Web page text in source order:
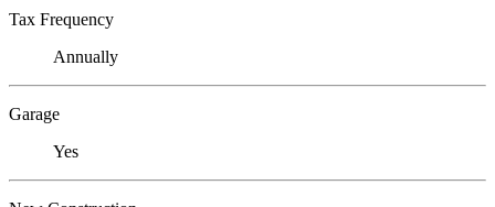
Tax Frequency
Annually
Garage
Yes